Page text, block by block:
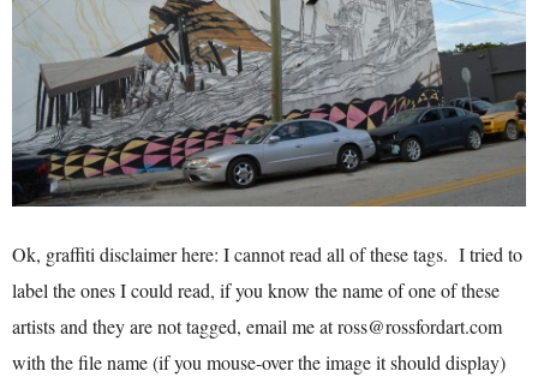
Ok, graffiti disclaimer here: I cannot read all of these tags. I tried to
label the ones I could read, if you know the name of one of these
artists and they are not tagged, email me at ross@rossfordart.com
with the file name (if you mouse-over the image it should display)